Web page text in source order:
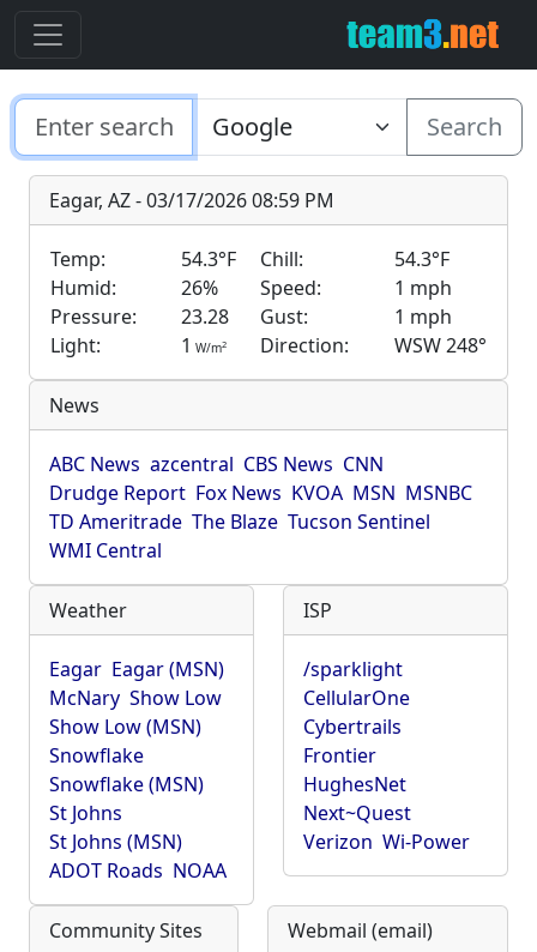
Search
Eagar, AZ - 03/17/2026 08:59 PM
Temp: 54.3°F Chill:
54.3°F
Humid:
26% Speed:
1 mph
Pressure:
23.28 Gust:
1 mph
Light:
1 W/m2 Direction: WSW 248°
News
ABC News azcentral CBS News CNN
Drudge Report Fox News KVOA MSN MSNBC
TD Ameritrade The Blaze Tucson Sentinel
WMI Central
Weather
Eagar Eagar (MSN)
McNary Show Low
Show Low (MSN)
Snowflake
Snowflake (MSN)
St Johns
St Johns (MSN)
ADOT Roads NOAA
ISP
/sparklight
CellularOne
Cybertrails
Frontier
HughesNet
Next~Quest
Verizon Wi-Power
Community Sites Webmail (email)